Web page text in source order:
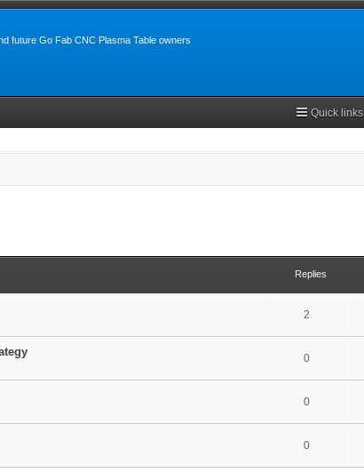
future Go Fab CNC Plasma Table owners
Quick links
Replies
2
0
0
0